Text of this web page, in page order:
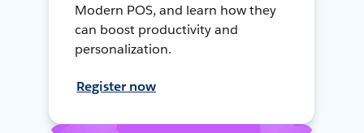
Modern POS, and learn how they
can boost productivity and
personalization.
Register now